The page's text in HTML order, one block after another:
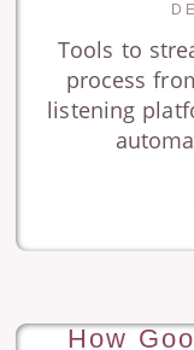
Tools to
process
listening
How